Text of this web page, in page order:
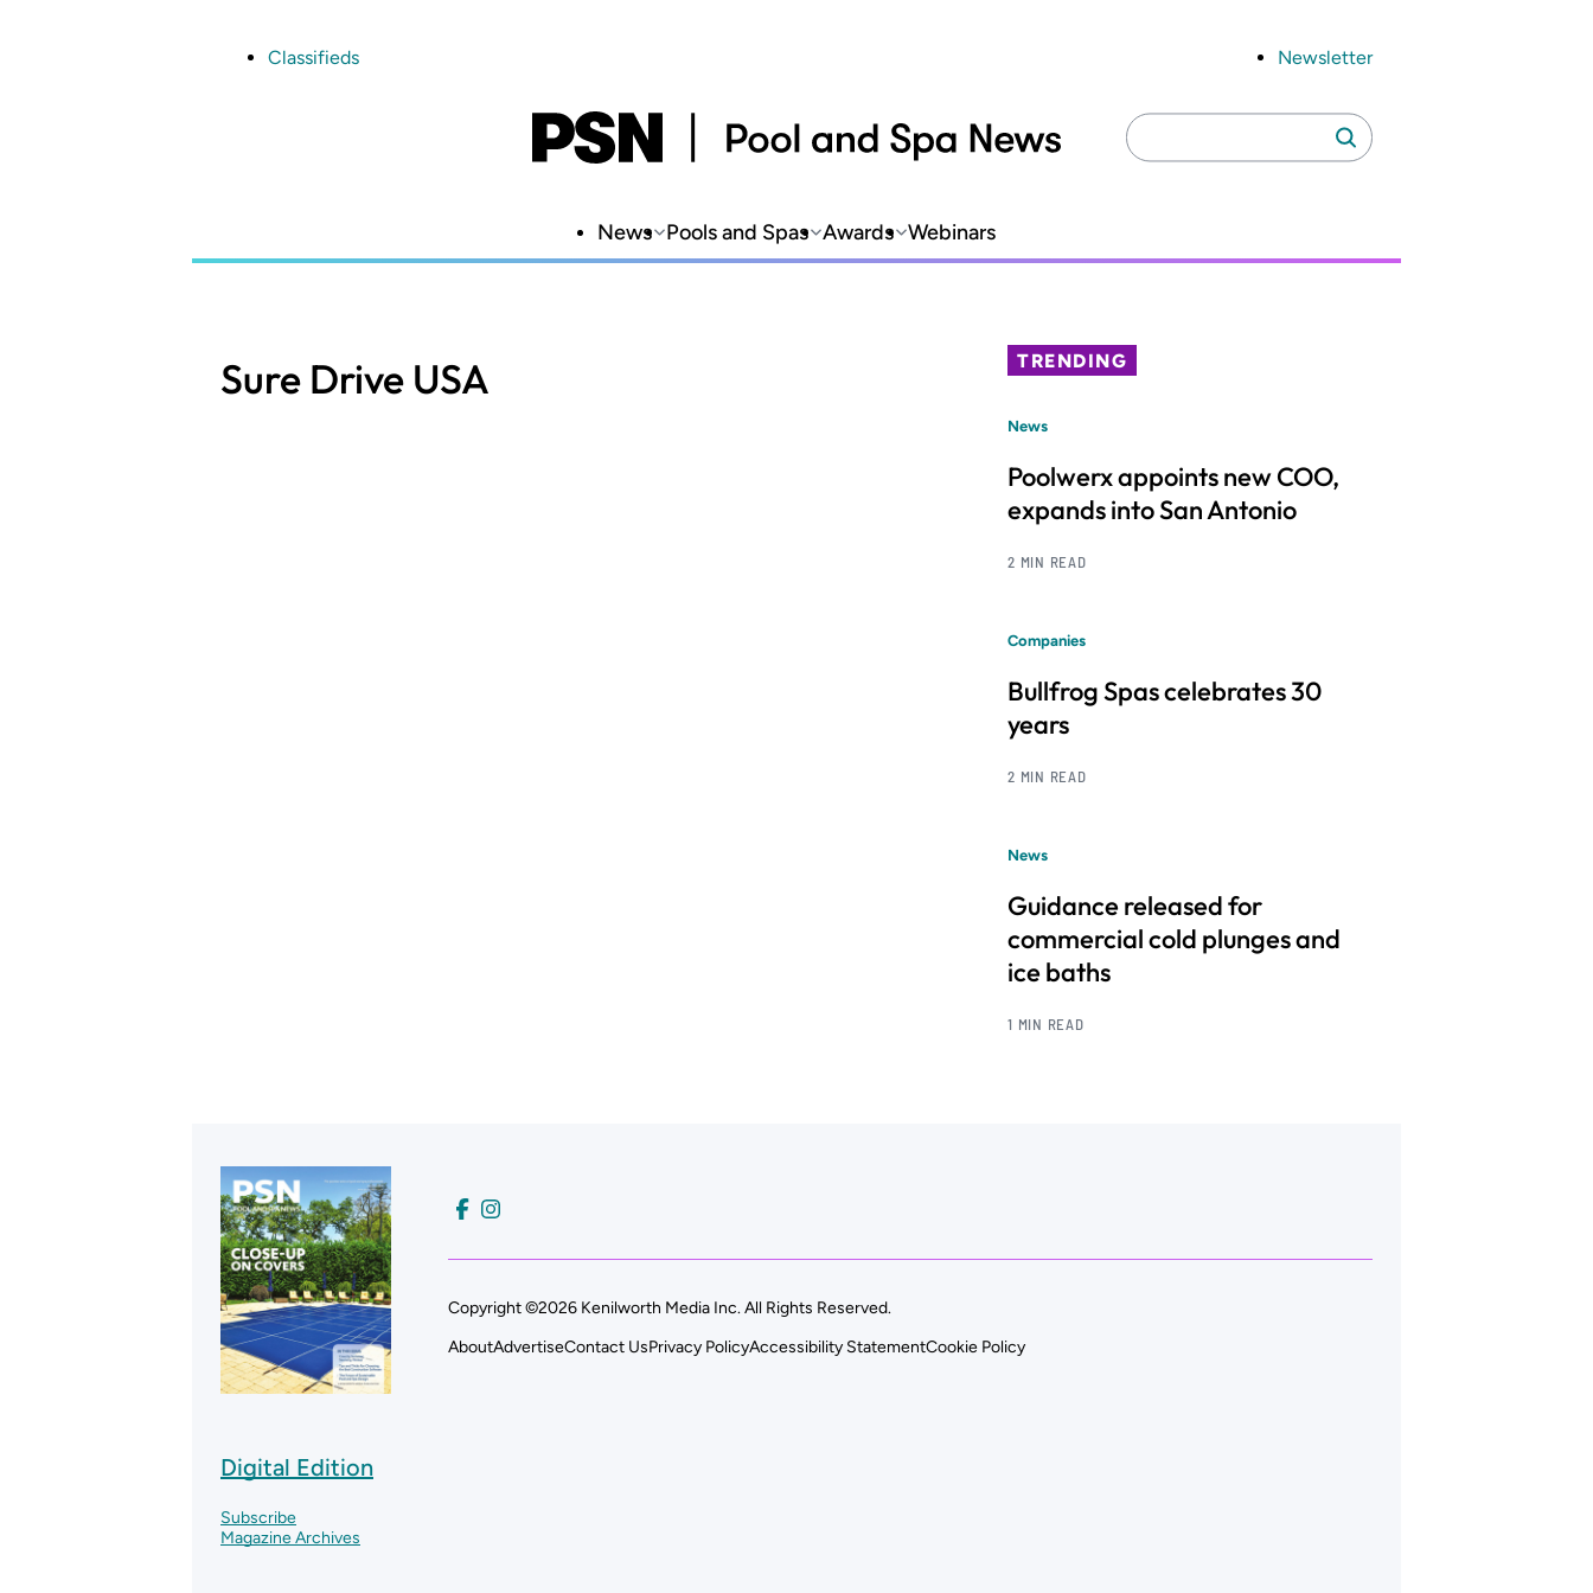
Classifieds Newsletter
Search
for:
Search
News Pools and Spas Awards Webinars
Sure Drive USA TRENDING
News
Poolwerx appoints new COO,
expands into San Antonio
2 MIN READ
Companies
Bullfrog Spas celebrates 30
years
2 MIN READ
News
Guidance released for
commercial cold plunges and
ice baths
1 MIN READ
Digital Edition
Subscribe
Magazine Archives
Copyright ©2026 Kenilworth Media Inc. All Rights Reserved.
AboutAdvertiseContact UsPrivacy PolicyAccessibility StatementCookie Policy